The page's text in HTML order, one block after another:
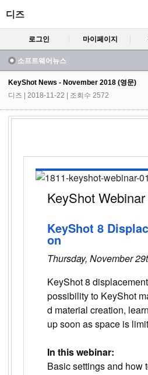
디즈
로그인 마이페이지
소프트웨어뉴스
KeyShot News - November 2018 (영문)
디즈 | 2018-11-22 | 조회수 2572
KeyShot Webinar
KeyShot 8
on
Thursday, November
KeyShot 8
possibility to KeyShot
d material creation,
up soon as space is
In this webinar:
Basic settings and how